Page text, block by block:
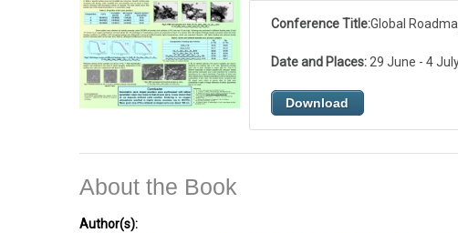
Conference Title:Global
Date and Places:29 June - 4
Download
About the Book
Author(s):